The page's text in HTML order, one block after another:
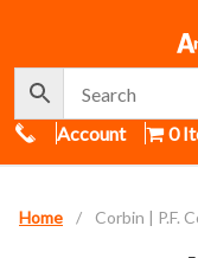
Call Us
Account 0
Home / Corbin | P.F.